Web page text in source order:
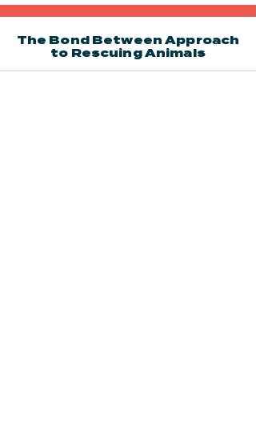
The Bond Between Approach
to Rescuing Animals